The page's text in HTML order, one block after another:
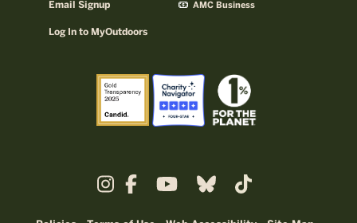
Email Signup
Log In to MyOutdoors
AMC Business